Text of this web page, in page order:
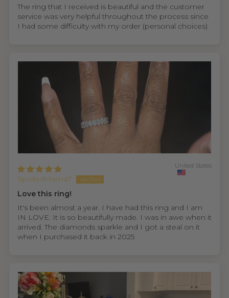
The ring that I received is beautiful and the customer
service was very helpful throughout the process since
I had some difficulty with my order (personal choices)
SpoiledMama7
United States
Love this ring!
It's been almost a year. I have had this ring and I am
IN LOVE. It is so beautifully made. I was in awe when it
arrived. The diamonds sparkle and I got a steal on it
when I purchased it back in 2025